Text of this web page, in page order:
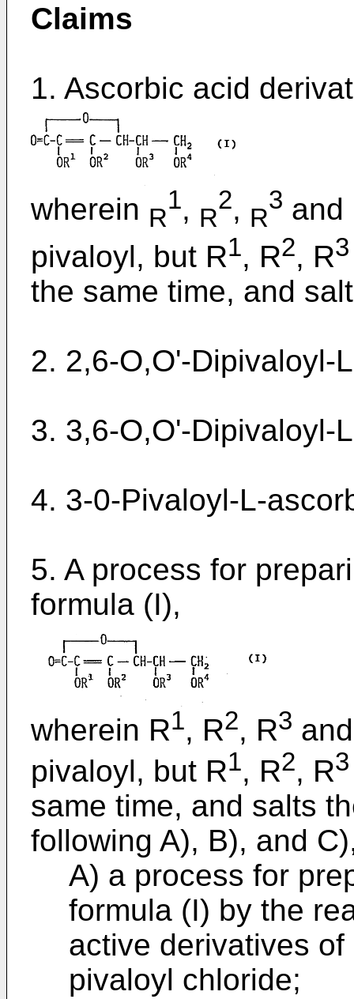
Claims
1. Ascorbic acid
wherein R
1, R
2, R
3 and
pivaloyl, but R1, R2, R3
the same time, and
2. 2,6-O,O'-Dipivaloyl-
3. 3,6-O,O'-Dipivaloyl-
4. 3-0-Pivaloyl-L-
5. A process for
formula (I),
wherein R1, R2, R3
pivaloyl, but R1, R2, R3
same time, and salts
following A), B), and
A) a process for
formula (I) by the
active derivatives
pivaloyl chloride;